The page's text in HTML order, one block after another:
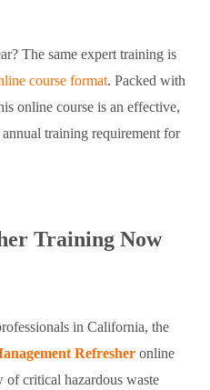
The same expert training is
course format. Packed with
online course is an effective,
training requirement for
Training Now
in California, the
Refresher online
of critical hazardous waste